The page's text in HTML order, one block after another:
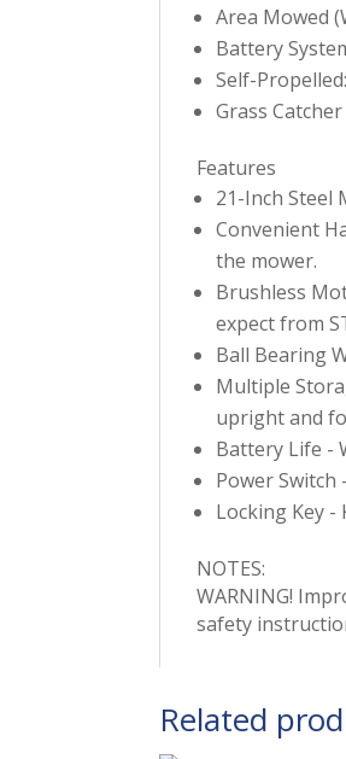
Area Mowed
Battery
Self-
Grass
Features
21-Inch Steel
Convenient
the mower.
Brushless
expect from
Ball Bearing
Multiple
upright and
Battery Life -
Power
Locking Key
NOTES:
WARNING!
safety
Related